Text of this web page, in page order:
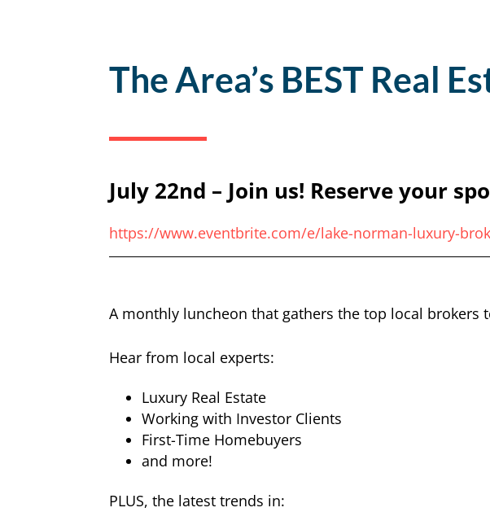
The Area’s BEST Real
July 22nd – Join us! Reserve your
https://www.eventbrite.com/e/lake-norman-luxury-
A monthly luncheon that gathers the top local
Hear from local experts:
Luxury Real Estate
Working with Investor Clients
First-Time Homebuyers
and more!
PLUS, the latest trends in: